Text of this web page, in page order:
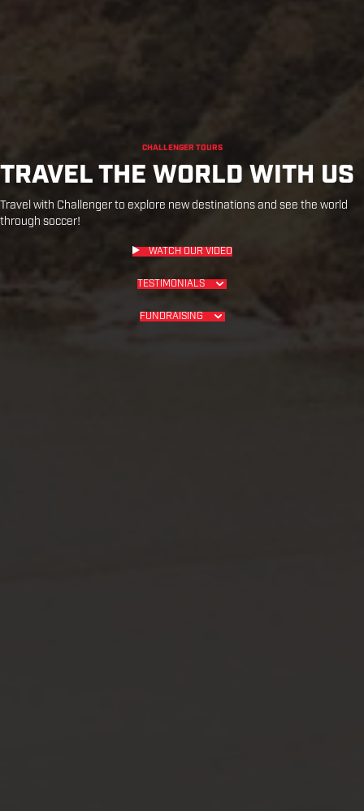
CHALLENGER TOURS
TRAVEL THE WORLD WITH US
Travel with Challenger to explore new destinations and see the world
through soccer!
WATCH OUR VIDEO
TESTIMONIALS
FUNDRAISING